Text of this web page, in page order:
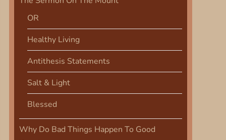
OR
Healthy Living
Antithesis Statements
Salt & Light
Blessed
Why Do Bad Things Happen To Good